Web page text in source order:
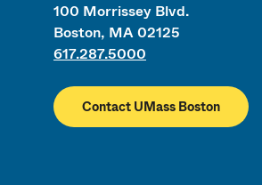
100 Morrissey Blvd.
Boston, MA 02125
617.287.5000
Contact UMass Boston